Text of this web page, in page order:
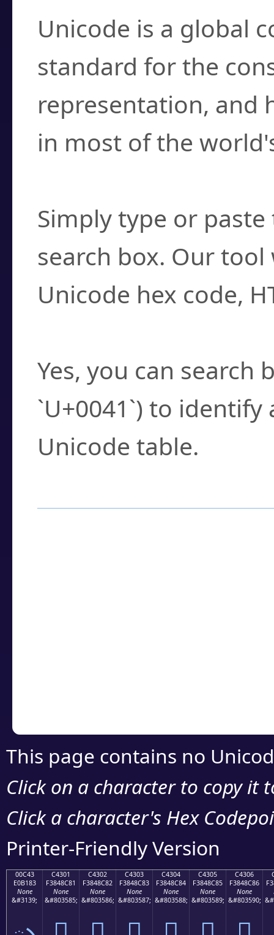
Unicode is a global
standard for the
representation, and
in most of the
Simply type or
search box. Our
Unicode hex code,
Yes, you can search
`U+0041`) to
Unicode table.
This page contains no
Click on a character to copy it
Click a character's Hex
Printer-Friendly Version
00C43
E0B183
None
&#3139;
C4301
F3848C81
None
&#803585;
C4302
F3848C82
None
&#803586;
C4303
F3848C83
None
&#803587;
C4304
F3848C84
None
&#803588;
C4305
F3848C85
None
&#803589;
C4306
F3848C86
None
&#803590;